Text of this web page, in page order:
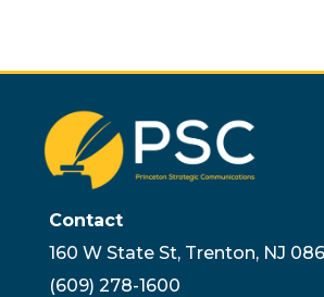
Contact
160 W State St, Trenton, NJ
(609) 278-1600